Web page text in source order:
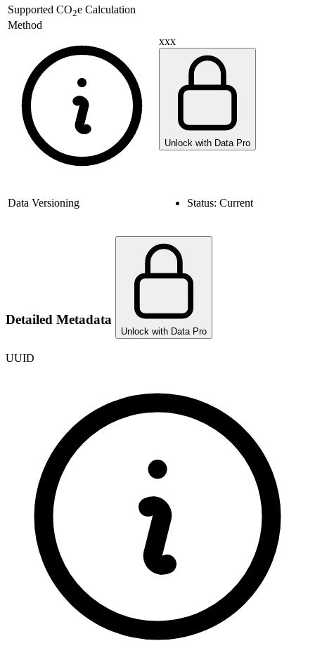
Supported CO2e Calculation
Method
xxx
Unlock with Data Pro
Data Versioning Status: Current
Detailed Metadata
Unlock with Data Pro
UUID